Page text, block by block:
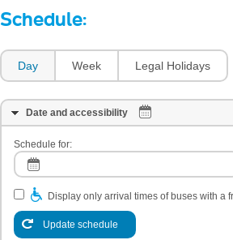
Schedule:
Day Week Legal Holidays
Date and accessibility
Schedule for:
Display only arrival times of buses with a
Update schedule